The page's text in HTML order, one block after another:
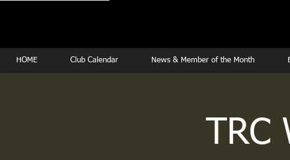
HOME Club Calendar News & Member of the Month